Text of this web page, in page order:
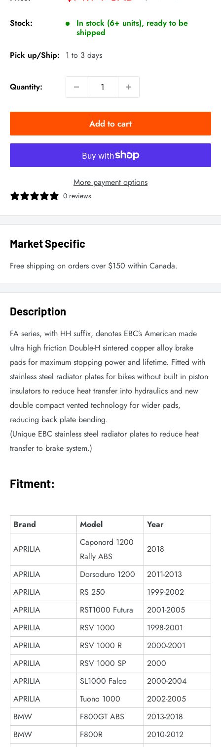
price
Stock:
In stock (6+ units), ready to be
shipped
Pick up/Ship:
1 to 3 days
Quantity:
Add to cart
More payment options
0 reviews
Market Specific
Free shipping on orders over $150 within Canada.
Description
FA series, with HH suffix, denotes EBC’s American made
ultra high friction Double-H sintered copper alloy brake
pads for maximum stopping power and lifetime. Fitted with
stainless steel radiator plates for bikes without built in piston
insulators to reduce heat transfer into hydraulics and new
double compact vented technology for wider pads,
reducing back plate bending.
(Unique EBC stainless steel radiator plates to reduce heat
transfer to brake system.)
Fitment:
Brand Model Year
APRILIA
Caponord 1200
Rally ABS
2018
APRILIA Dorsoduro 1200
2011-2013
APRILIA
RS 250
1999-2002
APRILIA
RST1000 Futura
2001-2005
APRILIA
RSV 1000
1998-2001
APRILIA
RSV 1000 R
2000-2001
APRILIA
RSV 1000 SP
2000
APRILIA
SL1000 Falco
2000-2004
APRILIA
Tuono 1000
2002-2005
BMW
F800GT ABS
2013-2018
BMW
F800R
2010-2012